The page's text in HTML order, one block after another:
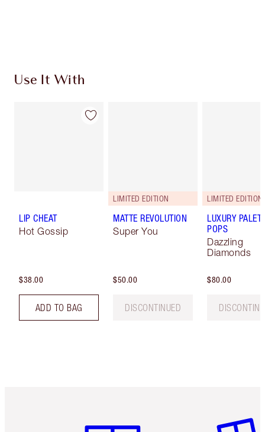
Use It With
LIP CHEAT
Hot Gossip
$38.00
ADD TO BAG
LIMITED EDITION
MATTE REVOLUTION
Super You
$50.00
DISCONTINUED
LIMITED EDITION
LUXURY
POPS
Dazzling
Diamonds
$80.00